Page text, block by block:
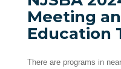
Meeting
Education
There are programs in